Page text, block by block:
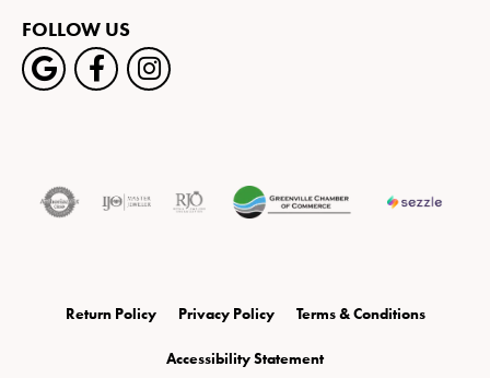
FOLLOW US
Return Policy Privacy Policy Terms & Conditions
Accessibility Statement